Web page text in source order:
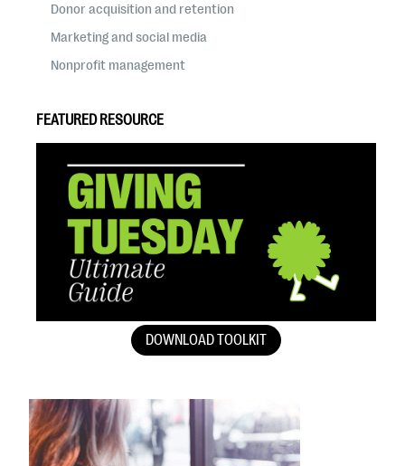
Donor acquisition and retention
Marketing and social media
Nonprofit management
FEATURED RESOURCE
DOWNLOAD TOOLKIT